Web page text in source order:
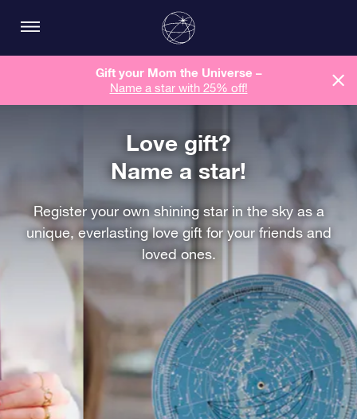
Gift your Mom the Universe –
Name a star with 25% off!
Love gift?
Name a star!
Register your own shining star in the sky as a
unique, everlasting love gift for your friends and
loved ones.